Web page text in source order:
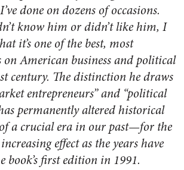
done on dozens of occasions.
know him or didn’t like him, I
it’s one of the best, most
American business and political
century. The distinction he draws
entrepreneurs” and “political
permanently altered historical
a crucial era in our past—for the
effect as the years have
book’s first edition in 1991.